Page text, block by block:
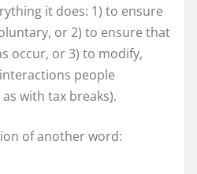
it does: 1) to ensure
or 2) to ensure that
occur, or 3) to modify,
people
with tax breaks).
of another word: